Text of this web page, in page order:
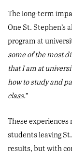
The long-term
One St. Stephen’s
program at
some of the most
that I am at
how to study and
class.”
These experiences
students leaving
results, but with